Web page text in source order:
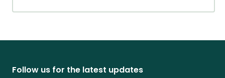
Follow us for the latest updates